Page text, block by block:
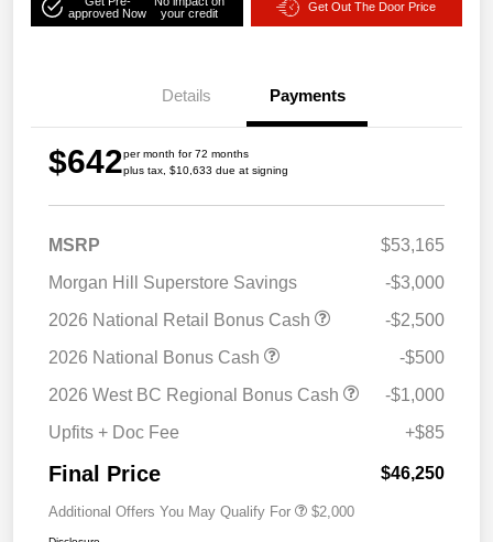
approved Now
your credit
Get Out The Door Price
Details Payments
$642per month for 72 months
plus tax, $10,633 due at signing
MSRP
$53,165
Morgan Hill Superstore Savings
-$3,000
2026 National Retail Bonus Cash
-$2,500
2026 National Bonus Cash
-$500
2026 West BC Regional Bonus Cash
-$1,000
Upfits + Doc Fee
+$85
Final Price $46,250
Additional Offers You May Qualify For $2,000